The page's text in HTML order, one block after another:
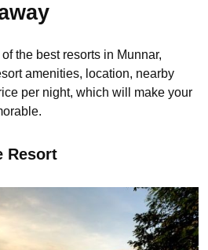
the best resorts in Munnar,
amenities, location, nearby
per night, which will make your
Resort